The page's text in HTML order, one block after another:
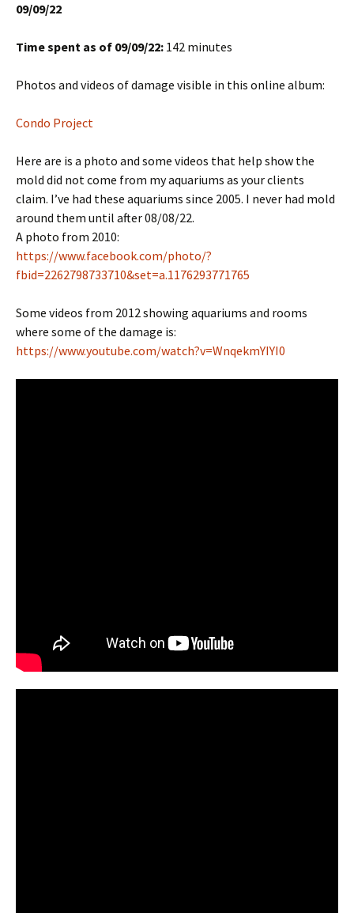
09/09/22
Time spent as of 09/09/22: 142 minutes
Photos and videos of damage visible in this online album:
Condo Project
Here are is a photo and some videos that help show the
mold did not come from my aquariums as your clients
claim. I’ve had these aquariums since 2005. I never had mold
around them until after 08/08/22.
A photo from 2010:
https://www.facebook.com/photo/?
fbid=2262798733710&set=a.1176293771765
Some videos from 2012 showing aquariums and rooms
where some of the damage is:
https://www.youtube.com/watch?v=WnqekmYIYI0